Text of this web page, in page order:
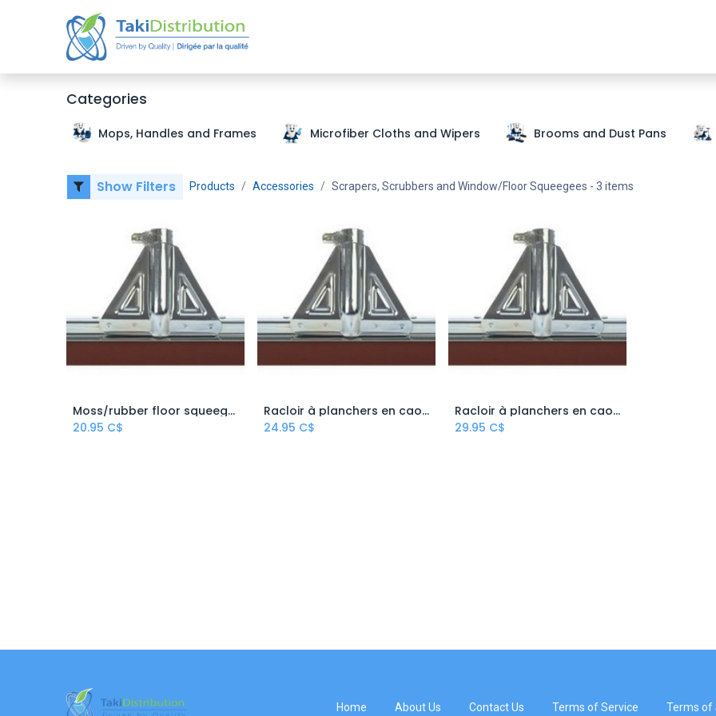
Categories
Mops, Handles and Frames Microfiber Cloths and Wipers Brooms and Dust Pans
Show Filters Products Accessories Scrapers, Scrubbers and Window/Floor Squeegees - 3 items
Add to Cart
Moss/rubber floor squeegee
20.95 C$
Add to Cart
Racloir à planchers en caoutchouc/mousse – 22''
24.95 C$
Add to Cart
Racloir à planchers en caoutchouc/mousse – 30''
29.95 C$
Home About Us Contact Us Terms of Service Terms of